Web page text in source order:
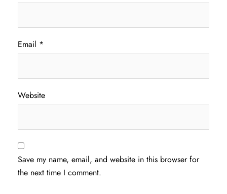
Email *
Website
Save my name, email, and website in this browser for
the next time I comment.